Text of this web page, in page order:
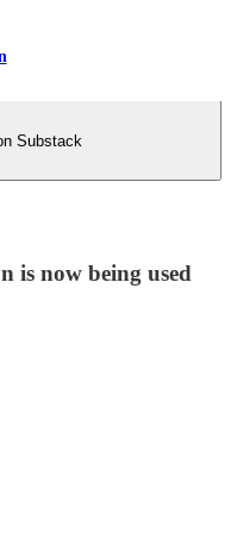
Substack
is now being used